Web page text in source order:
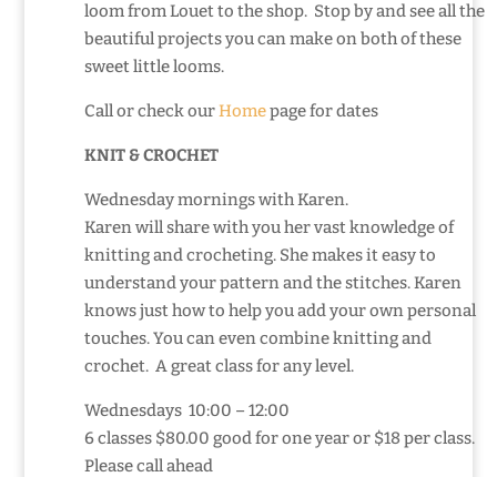
loom from Louet to the shop. Stop by and see all the
beautiful projects you can make on both of these
sweet little looms.
Call or check ourHomepage for dates
KNIT & CROCHET
Wednesday mornings with Karen.
Karen will share with you her vast knowledge of
knitting and crocheting. She makes it easy to
understand your pattern and the stitches. Karen
knows just how to help you add your own personal
touches. You can even combine knitting and
crochet. A great class for any level.
Wednesdays 10:00 – 12:00
6 classes $80.00 good for one year or $18 per class.
Please call ahead